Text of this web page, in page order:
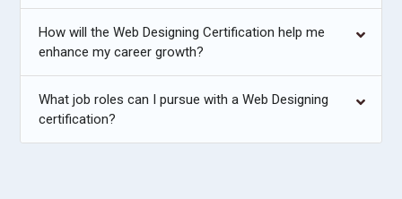
How will the Web Designing Certification help me
enhance my career growth?
What job roles can I pursue with a Web Designing
certification?